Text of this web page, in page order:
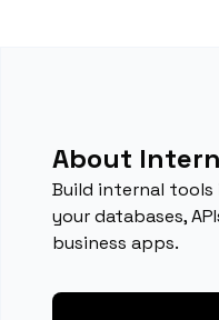
About
Build internal
your databases,
business apps.